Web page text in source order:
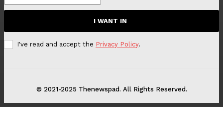
I WANT IN
I've read and accept the Privacy Policy.
© 2021-2025 Thenewspad. All Rights Reserved.